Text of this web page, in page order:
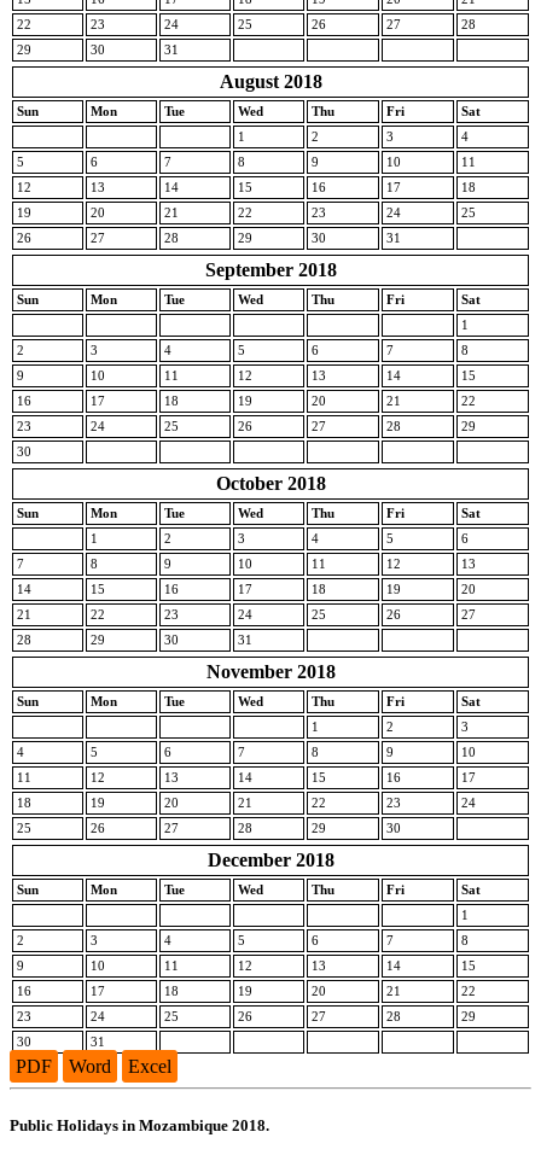
22
23 24 25 26 27
28
29
30 31
August 2018
Sun Mon Tue Wed Thu Fri
Sat
1
2 3
4
5
6 7 8 9 10
11
12
13 14 15 16 17
18
19
20 21 22 23 24
25
26
27 28 29 30 31
September 2018
Sun Mon Tue Wed Thu Fri
Sat
1
2
3 4 5 6 7
8
9
10 11 12 13 14
15
16
17 18 19 20 21
22
23
24 25 26 27 28
29
30
October 2018
Sun Mon Tue Wed Thu Fri
Sat
1
2 3 4 5
6
7
8 9 10 11 12
13
14
15 16 17 18 19
20
21
22 23 24 25 26
27
28
29 30 31
November 2018
Sun Mon Tue Wed Thu Fri
Sat
1
2
3
4
5 6 7 8 9
10
11
12 13 14 15 16
17
18
19 20 21 22 23
24
25
26 27 28 29 30
December 2018
Sun Mon Tue Wed Thu Fri
Sat
1
2
3 4 5 6 7
8
9
10 11 12 13 14
15
16
17 18 19 20 21
22
23
24 25 26 27 28
29
30
31
PDF Word Excel
Public Holidays in Mozambique 2018.